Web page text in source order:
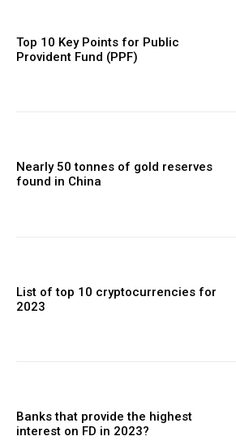
Top 10 Key Points for Public
Provident Fund (PPF)
Nearly 50 tonnes of gold reserves
found in China
List of top 10 cryptocurrencies for
2023
Banks that provide the highest
interest on FD in 2023?